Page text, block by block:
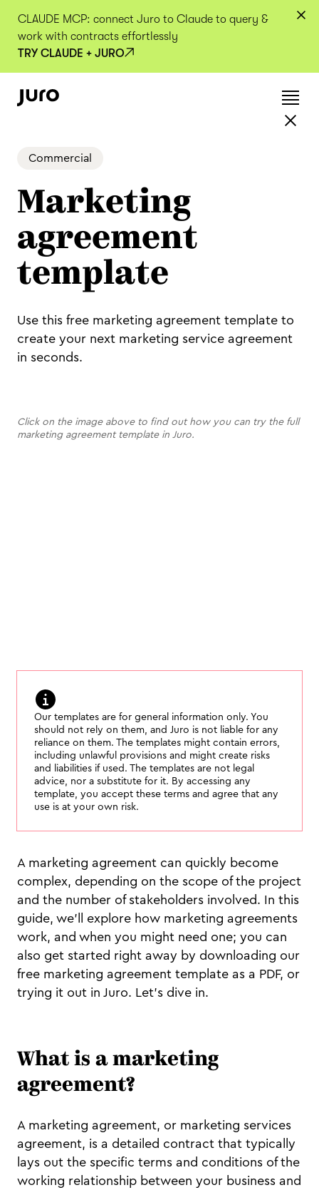
CLAUDE MCP: connect Juro to Claude to query &
work with contracts effortlessly
TRY CLAUDE + JURO
Commercial
Marketing
agreement
template
Use this free marketing agreement template to
create your next marketing service agreement
in seconds.
Click on the image above to find out how you can try the full
marketing agreement template in Juro.
Our templates are for general information only. You
should not rely on them, and Juro is not liable for any
reliance on them. The templates might contain errors,
including unlawful provisions and might create risks
and liabilities if used. The templates are not legal
advice, nor a substitute for it. By accessing any
template, you accept these terms and agree that any
use is at your own risk.
A marketing agreement can quickly become
complex, depending on the scope of the project
and the number of stakeholders involved. In this
guide, we'll explore how marketing agreements
work, and when you might need one; you can
also get started right away by downloading our
free marketing agreement template as a PDF, or
trying it out in Juro. Let's dive in.
What is a marketing
agreement?
A marketing agreement, or marketing services
agreement, is a detailed contract that typically
lays out the specific terms and conditions of the
working relationship between your business and